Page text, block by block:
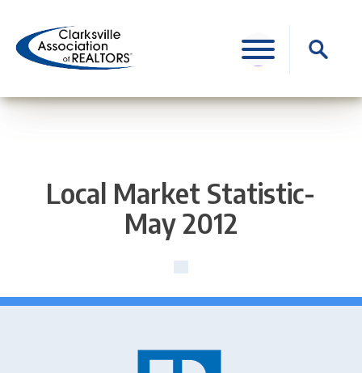
content
Search
for:
Local Market Statistic-
May 2012